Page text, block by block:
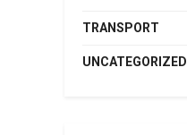
TRANSPORT
UNCATEGORIZED